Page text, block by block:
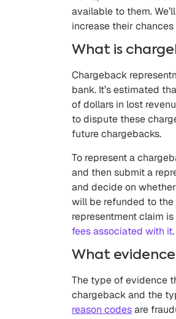
available to them.
increase their
What is
Chargeback
bank. It’s estimated
of dollars in lost
to dispute these
future chargebacks.
To represent a
and then submit a
and decide on
will be refunded to the
representment claim
fees associated with it.
What
The type of evidence
chargeback and the
reason codesare